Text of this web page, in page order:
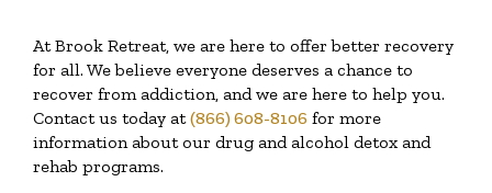
At Brook Retreat, we are here to offer better recovery
for all. We believe everyone deserves a chance to
recover from addiction, and we are here to help you.
Contact us today at(866) 608-8106 for more
information about our drug and alcohol detox and
rehab programs.